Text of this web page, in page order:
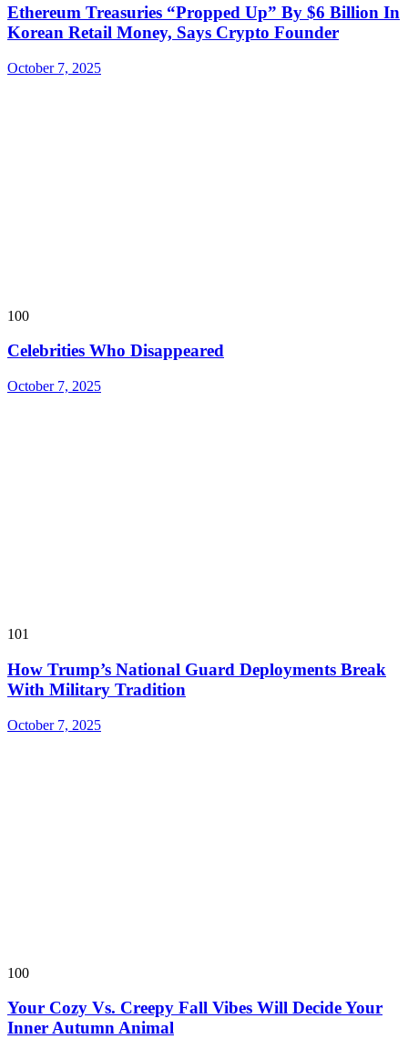
Ethereum Treasuries “Propped Up” By $6 Billion In
Korean Retail Money, Says Crypto Founder
October 7, 2025
100
Celebrities Who Disappeared
October 7, 2025
101
How Trump’s National Guard Deployments Break
With Military Tradition
October 7, 2025
100
Your Cozy Vs. Creepy Fall Vibes Will Decide Your
Inner Autumn Animal